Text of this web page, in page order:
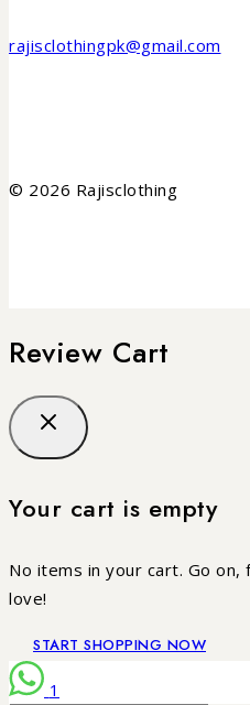
rajisclothingpk@gmail.com
© 2026 Rajisclothing
Review Cart
Your cart is empty
No items in your cart. Go
love!
START SHOPPING NOW
1